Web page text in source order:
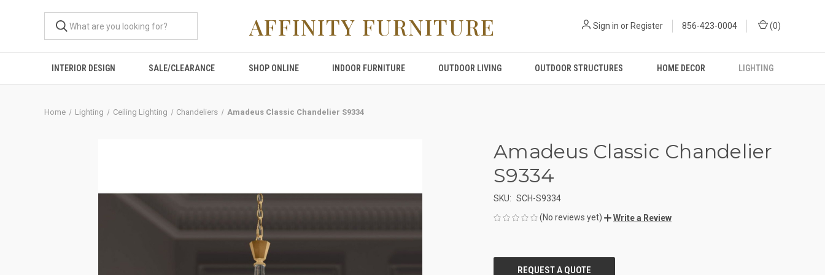
AFFINITY FURNITURE Sign in or Register 856-423-0004 (0)
INTERIOR DESIGN SALE/CLEARANCE SHOP ONLINE INDOOR FURNITURE OUTDOOR LIVING OUTDOOR STRUCTURES HOME DECOR LIGHTING
Home Lighting Ceiling Lighting Chandeliers Amadeus Classic Chandelier S9334
Amadeus Classic Chandelier
S9334
SKU: SCH-S9334
(No reviews yet)
Write a Review
STOCK: